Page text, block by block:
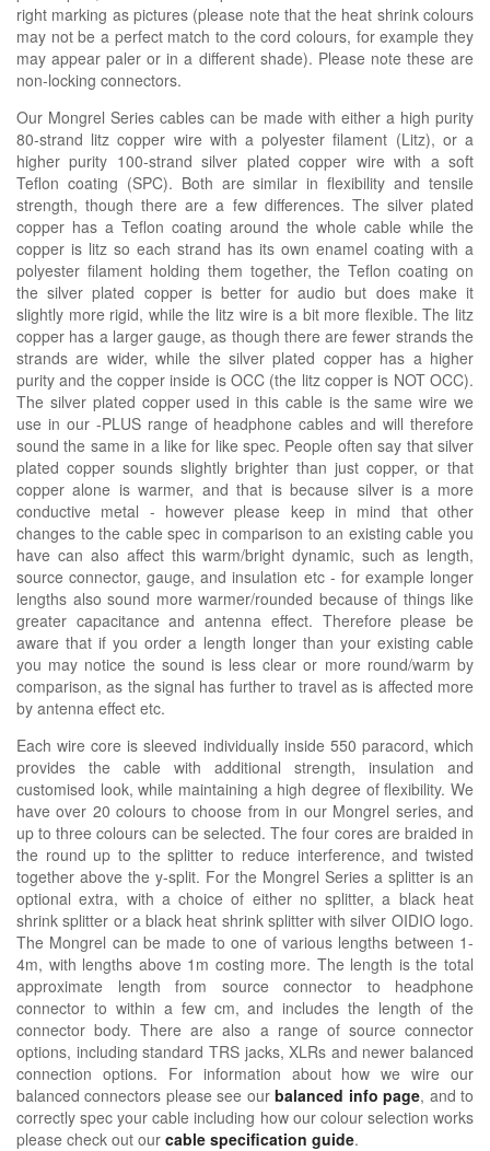
right marking as pictures (please note that the heat shrink colours
may not be a perfect match to the cord colours, for example they
may appear paler or in a different shade). Please note these are
non-locking connectors.
Our Mongrel Series cables can be made with either a high purity
80-strand litz copper wire with a polyester filament (Litz), or a
higher purity 100-strand silver plated copper wire with a soft
Teflon coating (SPC). Both are similar in flexibility and tensile
strength, though there are a few differences. The silver plated
copper has a Teflon coating around the whole cable while the
copper is litz so each strand has its own enamel coating with a
polyester filament holding them together, the Teflon coating on
the silver plated copper is better for audio but does make it
slightly more rigid, while the litz wire is a bit more flexible. The litz
copper has a larger gauge, as though there are fewer strands the
strands are wider, while the silver plated copper has a higher
purity and the copper inside is OCC (the litz copper is NOT OCC).
The silver plated copper used in this cable is the same wire we
use in our -PLUS range of headphone cables and will therefore
sound the same in a like for like spec. People often say that silver
plated copper sounds slightly brighter than just copper, or that
copper alone is warmer, and that is because silver is a more
conductive metal - however please keep in mind that other
changes to the cable spec in comparison to an existing cable you
have can also affect this warm/bright dynamic, such as length,
source connector, gauge, and insulation etc - for example longer
lengths also sound more warmer/rounded because of things like
greater capacitance and antenna effect. Therefore please be
aware that if you order a length longer than your existing cable
you may notice the sound is less clear or more round/warm by
comparison, as the signal has further to travel as is affected more
by antenna effect etc.
Each wire core is sleeved individually inside 550 paracord, which
provides the cable with additional strength, insulation and
customised look, while maintaining a high degree of flexibility. We
have over 20 colours to choose from in our Mongrel series, and
up to three colours can be selected. The four cores are braided in
the round up to the splitter to reduce interference, and twisted
together above the y-split. For the Mongrel Series a splitter is an
optional extra, with a choice of either no splitter, a black heat
shrink splitter or a black heat shrink splitter with silver OIDIO logo.
The Mongrel can be made to one of various lengths between 1-
4m, with lengths above 1m costing more. The length is the total
approximate length from source connector to headphone
connector to within a few cm, and includes the length of the
connector body. There are also a range of source connector
options, including standard TRS jacks, XLRs and newer balanced
connection options. For information about how we wire our
balanced connectors please see ourbalanced info page, and to
correctly spec your cable including how our colour selection works
please check out our cable specification guide.